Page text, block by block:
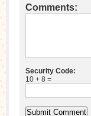
Comments:
Security Code:
10 + 8 =